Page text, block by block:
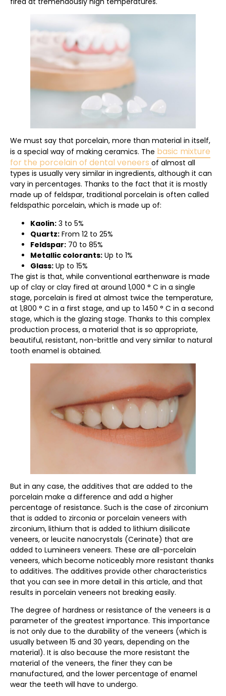
We must say that porcelain, more than material in itself,
is a special way of making ceramics. The basic mixture
for the porcelain of dental veneers of almost all
types is usually very similar in ingredients, although it can
vary in percentages. Thanks to the fact that it is mostly
made up of feldspar, traditional porcelain is often called
feldspathic porcelain, which is made up of:
Kaolin: 3 to 5%
Quartz: From 12 to 25%
Feldspar: 70 to 85%
Metallic colorants: Up to 1%
Glass: Up to 15%
The gist is that, while conventional earthenware is made
up of clay or clay fired at around 1,000 ° C in a single
stage, porcelain is fired at almost twice the temperature,
at 1,800 ° C in a first stage, and up to 1450 ° C in a second
stage, which is the glazing stage. Thanks to this complex
production process, a material that is so appropriate,
beautiful, resistant, non-brittle and very similar to natural
tooth enamel is obtained.
But in any case, the additives that are added to the
porcelain make a difference and add a higher
percentage of resistance. Such is the case of zirconium
that is added to zirconia or porcelain veneers with
zirconium, lithium that is added to lithium disilicate
veneers, or leucite nanocrystals (Cerinate) that are
added to Lumineers veneers. These are all-porcelain
veneers, which become noticeably more resistant thanks
to additives. The additives provide other characteristics
that you can see in more detail in this article, and that
results in porcelain veneers not breaking easily.
The degree of hardness or resistance of the veneers is a
parameter of the greatest importance. This importance
is not only due to the durability of the veneers (which is
usually between 15 and 30 years, depending on the
material). It is also because the more resistant the
material of the veneers, the finer they can be
manufactured, and the lower percentage of enamel
wear the teeth will have to undergo.